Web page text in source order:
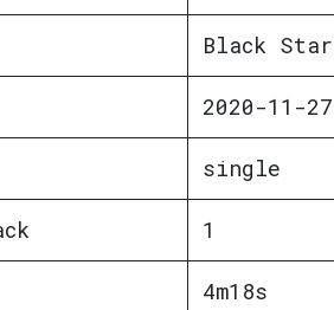
Black Star
2020-11-27
single
1
4m18s